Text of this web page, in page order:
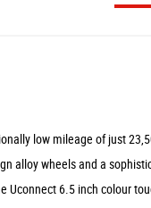
low mileage of just
alloy wheels and a
6.5 inch colour